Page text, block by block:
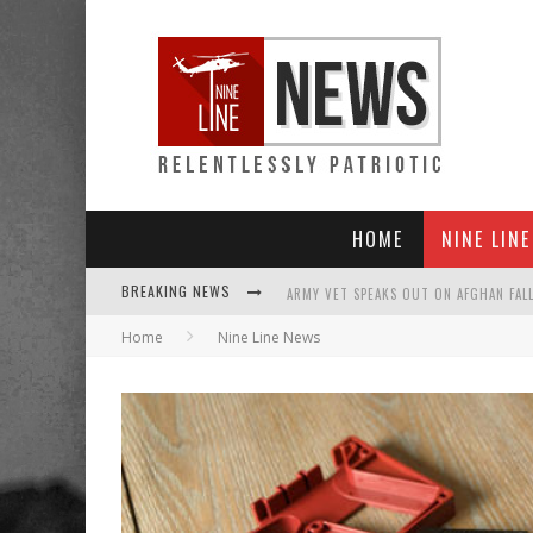
HOME NINE
BREAKING NEWS
PUNISHMENT LOOMS FOR U.S. TROOPS
SHOCK AND AWFUL: TALIBAN NOW
EVERYBODY GO SILENT ON
Home Nine Line News